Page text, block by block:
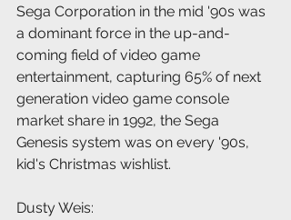
Sega Corporation in the mid '90s was
a dominant force in the up-and-
coming field of video game
entertainment, capturing 65% of next
generation video game console
market share in 1992, the Sega
Genesis system was on every '90s,
kid's Christmas wishlist.
Dusty Weis: